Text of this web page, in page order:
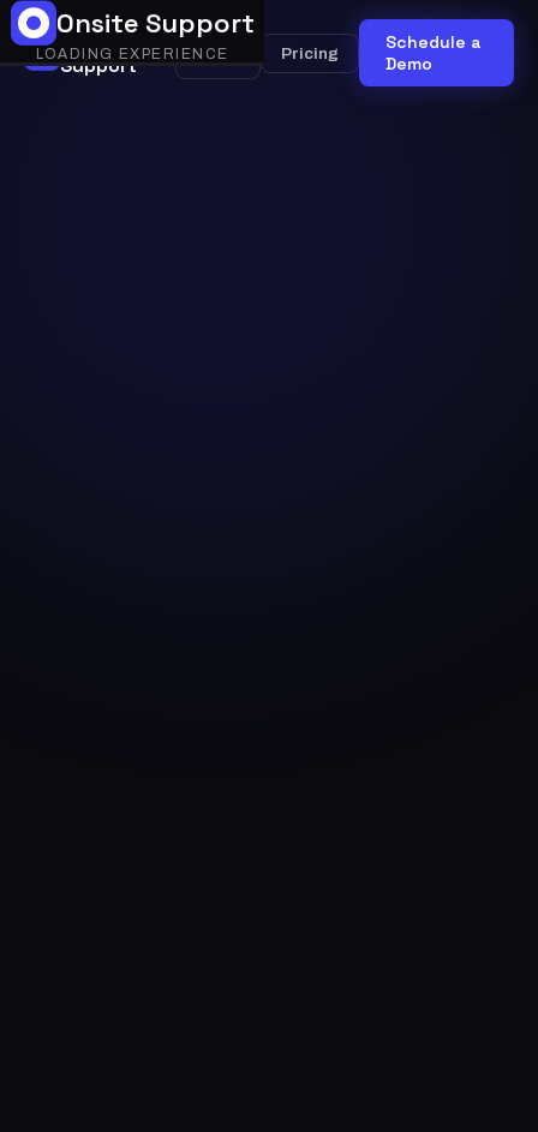
Onsite Support
LOADING EXPERIENCE
Onsite
Support
Onsite
AI
Pricing
Schedule a
Demo